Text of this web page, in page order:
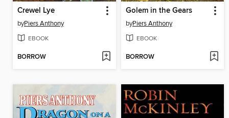
Crewel Lye
byPiers Anthony
EBOOK
BORROW
Golem in the Gears
byPiers Anthony
EBOOK
BORROW